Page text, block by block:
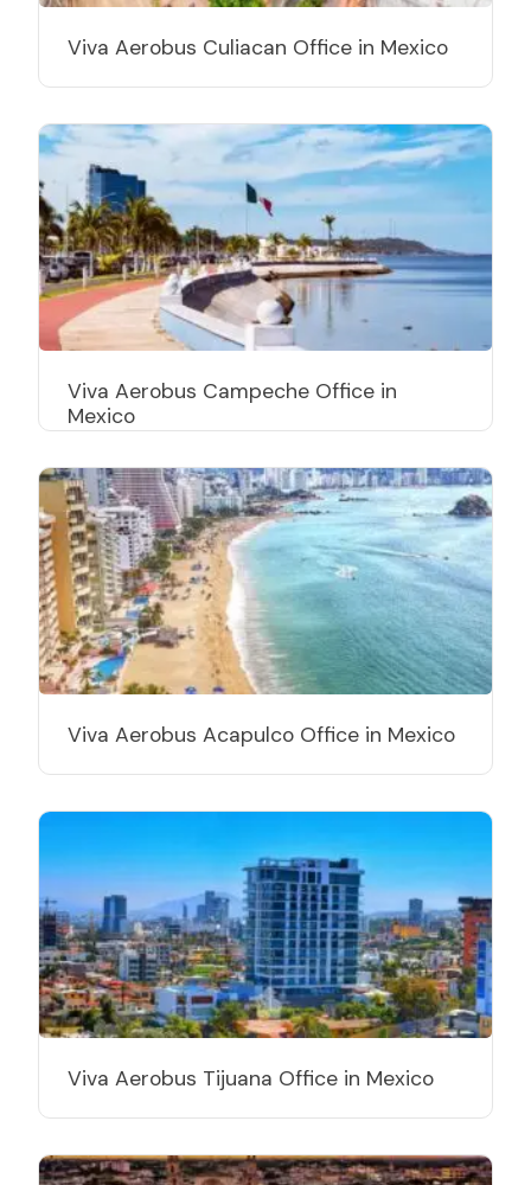
Viva Aerobus Culiacan Office in Mexico
Viva Aerobus Campeche Office in
Mexico
Viva Aerobus Acapulco Office in Mexico
Viva Aerobus Tijuana Office in Mexico